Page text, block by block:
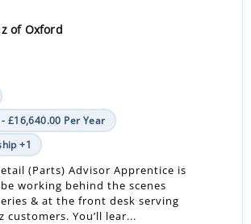
of Oxford
£16,640.00 Per Year
+1
(Parts) Advisor Apprentice is
be working behind the scenes
& at the front desk serving
customers. You’ll lear...